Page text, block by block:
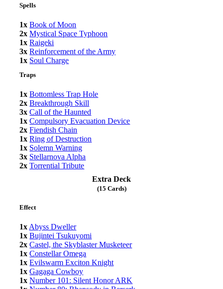
Spells
1x Book of Moon
2x Mystical Space Typhoon
1x Raigeki
3x Reinforcement of the Army
1x Soul Charge
Traps
1x Bottomless Trap Hole
2x Breakthrough Skill
3x Call of the Haunted
1x Compulsory Evacuation Device
2x Fiendish Chain
1x Ring of Destruction
1x Solemn Warning
3x Stellarnova Alpha
2x Torrential Tribute
Extra Deck
(15 Cards)
Effect
1x Abyss Dweller
1x Bujintei Tsukuyomi
2x Castel, the Skyblaster Musketeer
1x Constellar Omega
1x Evilswarm Exciton Knight
1x Gagaga Cowboy
1x Number 101: Silent Honor ARK